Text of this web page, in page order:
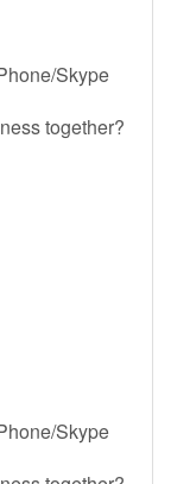
Skype
together?
Skype